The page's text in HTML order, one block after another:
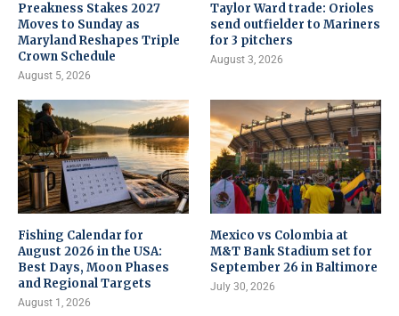
Preakness Stakes 2027
Moves to Sunday as
Maryland Reshapes Triple
Crown Schedule
August 5, 2026
Taylor Ward trade: Orioles
send outfielder to Mariners
for 3 pitchers
August 3, 2026
Fishing Calendar for
August 2026 in the USA:
Best Days, Moon Phases
and Regional Targets
August 1, 2026
Mexico vs Colombia at
M&T Bank Stadium set for
September 26 in Baltimore
July 30, 2026